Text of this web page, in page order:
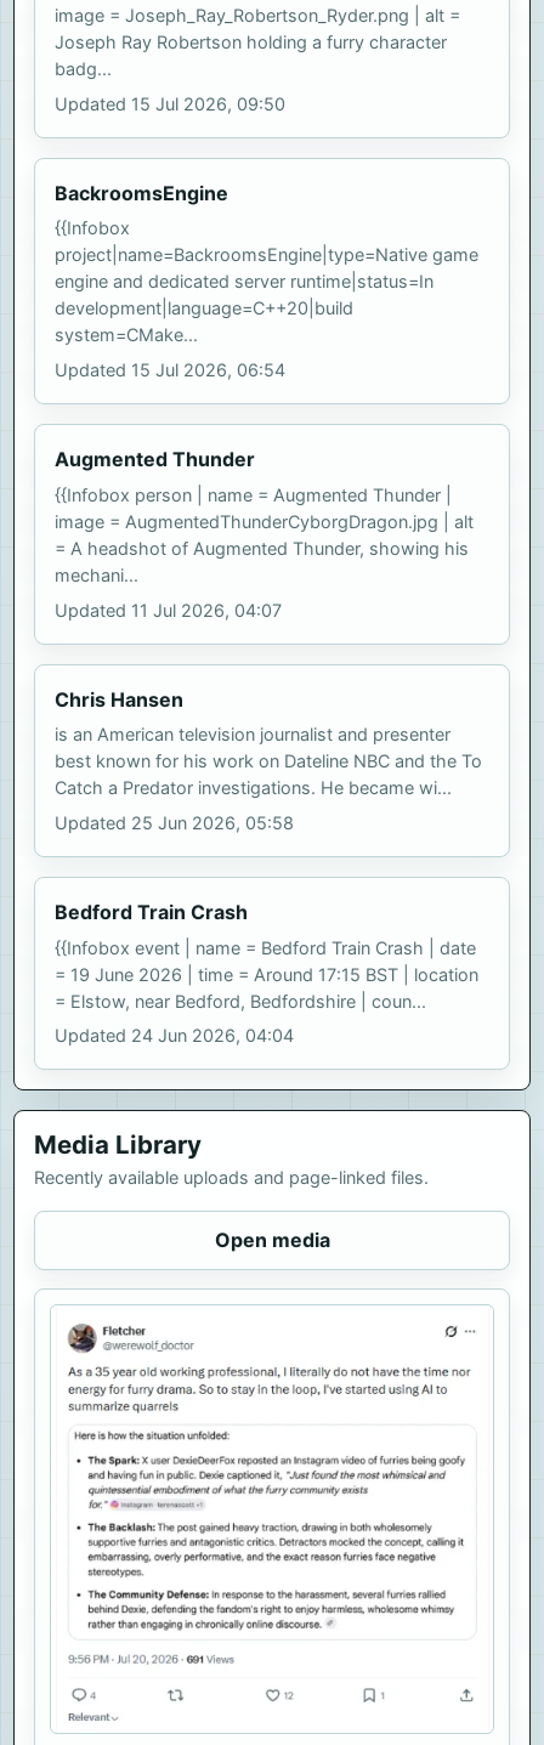
image = Joseph_Ray_Robertson_Ryder.png | alt =
Joseph Ray Robertson holding a furry character
badg...
Updated 15 Jul 2026, 09:50
BackroomsEngine
{{Infobox
project|name=BackroomsEngine|type=Native game
engine and dedicated server runtime|status=In
development|language=C++20|build
system=CMake...
Updated 15 Jul 2026, 06:54
Augmented Thunder
{{Infobox person | name = Augmented Thunder |
image = AugmentedThunderCyborgDragon.jpg | alt
= A headshot of Augmented Thunder, showing his
mechani...
Updated 11 Jul 2026, 04:07
Chris Hansen
is an American television journalist and presenter
best known for his work on Dateline NBC and the To
Catch a Predator investigations. He became wi...
Updated 25 Jun 2026, 05:58
Bedford Train Crash
{{Infobox event | name = Bedford Train Crash | date
= 19 June 2026 | time = Around 17:15 BST | location
= Elstow, near Bedford, Bedfordshire | coun...
Updated 24 Jun 2026, 04:04
Media Library
Recently available uploads and page-linked files.
Open media